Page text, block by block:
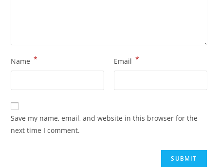
Name * Email *
Save my name, email, and website in this browser for the
next time I comment.